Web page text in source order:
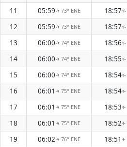
11
05:59↑ 73° ENE 18:57↑
12
05:59↑ 73° ENE 18:57↑
13
06:00↑ 74° ENE 18:56↑
14
06:00↑ 74° ENE 18:55↑
15
06:00↑ 74° ENE 18:54↑
16
06:01 ↑ 75° ENE 18:54↑
17
06:01 ↑ 75° ENE 18:53↑
18
06:01 ↑ 75° ENE 18:52↑
19
06:02↑ 76° ENE 18:51 ↑